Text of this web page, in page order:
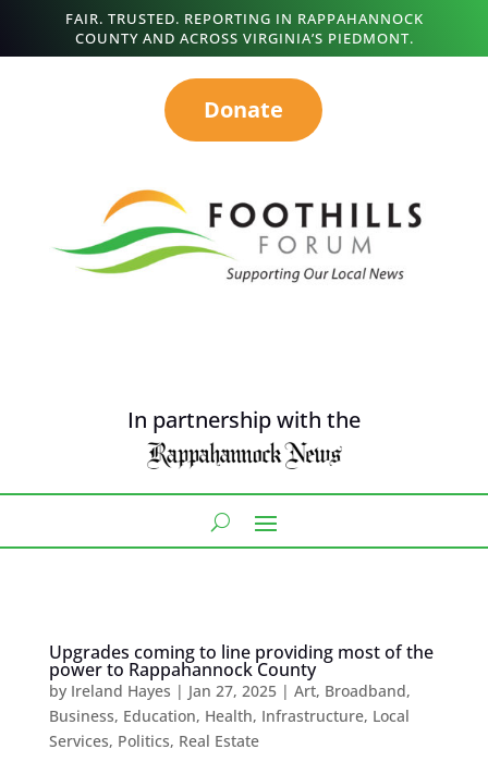
FAIR. TRUSTED. REPORTING IN RAPPAHANNOCK
COUNTY AND ACROSS VIRGINIA’S PIEDMONT.
Donate
In partnership with the
Upgrades coming to line providing most of the
power to Rappahannock County
by Ireland Hayes | Jan 27, 2025| Art, Broadband,
Business, Education, Health, Infrastructure, Local
Services, Politics, Real Estate